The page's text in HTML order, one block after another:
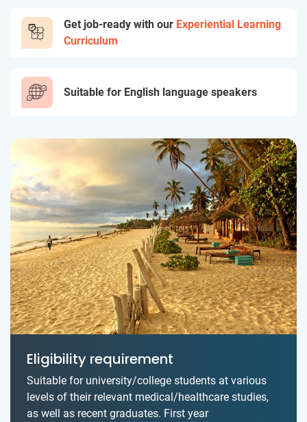
Get job-ready with our Experiential Learning
Curriculum
Suitable for English language speakers
Eligibility requirement
Suitable for university/college students at various
levels of their relevant medical/healthcare studies,
as well as recent graduates. First year